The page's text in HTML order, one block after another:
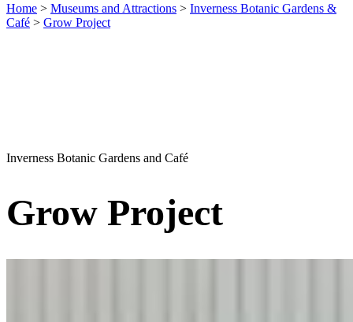
Home > Museums and Attractions > Inverness Botanic Gardens &
Café > Grow Project
Inverness Botanic Gardens and Café
Grow Project